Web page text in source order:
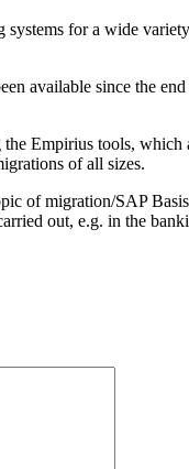
for a wide
available since the
Empirius tools,
of all sizes.
of migration/SAP
out, e.g. in the